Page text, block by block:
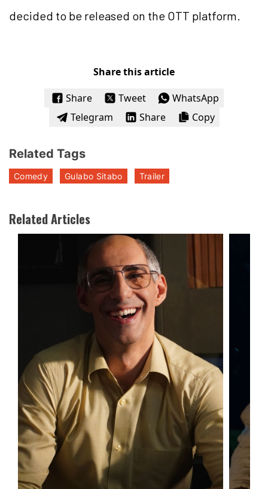
decided to be released on the OTT platform.
Share this article
Share
Tweet
WhatsApp
Telegram
Share Copy
Related Tags
Comedy Gulabo Sitabo Trailer
Related Articles